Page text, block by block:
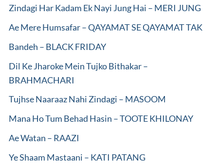
Zindagi Har Kadam Ek Nayi Jung Hai – MERI JUNG
Ae Mere Humsafar – QAYAMAT SE QAYAMAT TAK
Bandeh – BLACK FRIDAY
Dil Ke Jharoke Mein Tujko Bithakar –
BRAHMACHARI
Tujhse Naaraaz Nahi Zindagi – MASOOM
Mana Ho Tum Behad Hasin – TOOTE KHILONAY
Ae Watan – RAAZI
Ye Shaam Mastaani – KATI PATANG